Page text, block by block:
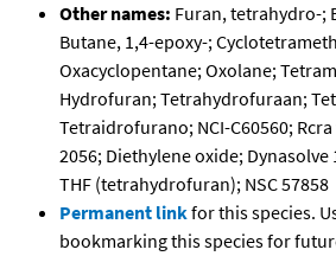
Other names: Furan, tetrahydro-;
Butane, 1,4-epoxy-;
Oxacyclopentane; Oxolane;
Hydrofuran; Tetrahydrofuraan;
Tetraidrofurano; NCI-C60560;
2056; Diethylene oxide;
THF (tetrahydrofuran); NSC 57858
Permanent linkfor this species.
bookmarking this species for